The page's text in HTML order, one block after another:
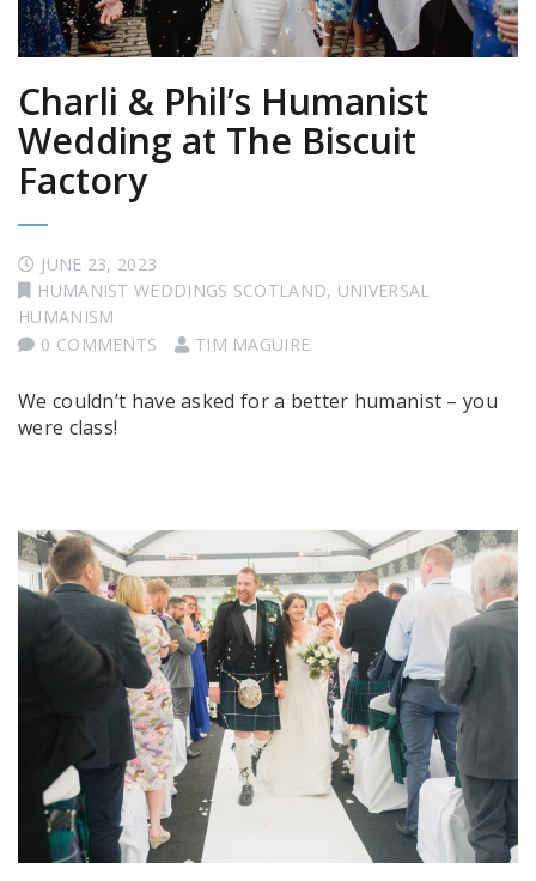
Charli & Phil’s Humanist
Wedding at The Biscuit
Factory
JUNE 23, 2023
HUMANIST WEDDINGS SCOTLAND, UNIVERSAL
HUMANISM
0 COMMENTS
TIM MAGUIRE
We couldn’t have asked for a better humanist – you
were class!